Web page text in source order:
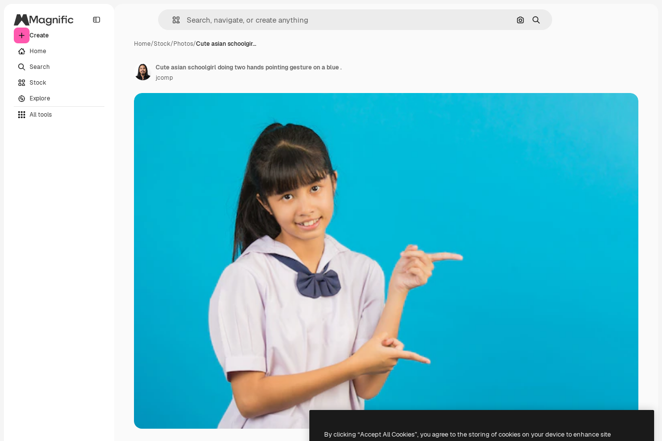
Create
Home
Search
Stock
Explore
All tools
Search by image
Search
Home/Stock/Photos/Cute asian schoolgir…
Cute asian schoolgirl doing two hands pointing gesture on a blue .
jcomp
By clicking “Accept All Cookies”, you agree to the storing of cookies on your device to enhance site